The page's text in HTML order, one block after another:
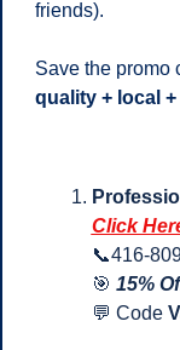
friends).
quality + local
Click
📞416-
🎯 15%
💬 Code